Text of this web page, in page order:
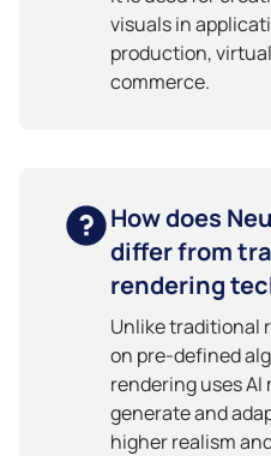
visuals in
production,
commerce.
How does
differ from
rendering
Unlike traditional
on pre-defined
rendering uses
generate and
higher realism